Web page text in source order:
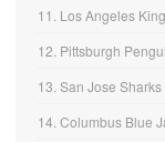
11. Los Angeles
12. Pittsburgh
13. San Jose Sharks
14. Columbus Blue